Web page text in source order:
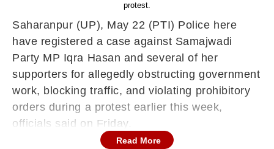
protest.
Saharanpur (UP), May 22 (PTI) Police here
have registered a case against Samajwadi
Party MP Iqra Hasan and several of her
supporters for allegedly obstructing government
work, blocking traffic, and violating prohibitory
orders during a protest earlier this week,
officials said on Friday.
Continues below advertisement
Read More